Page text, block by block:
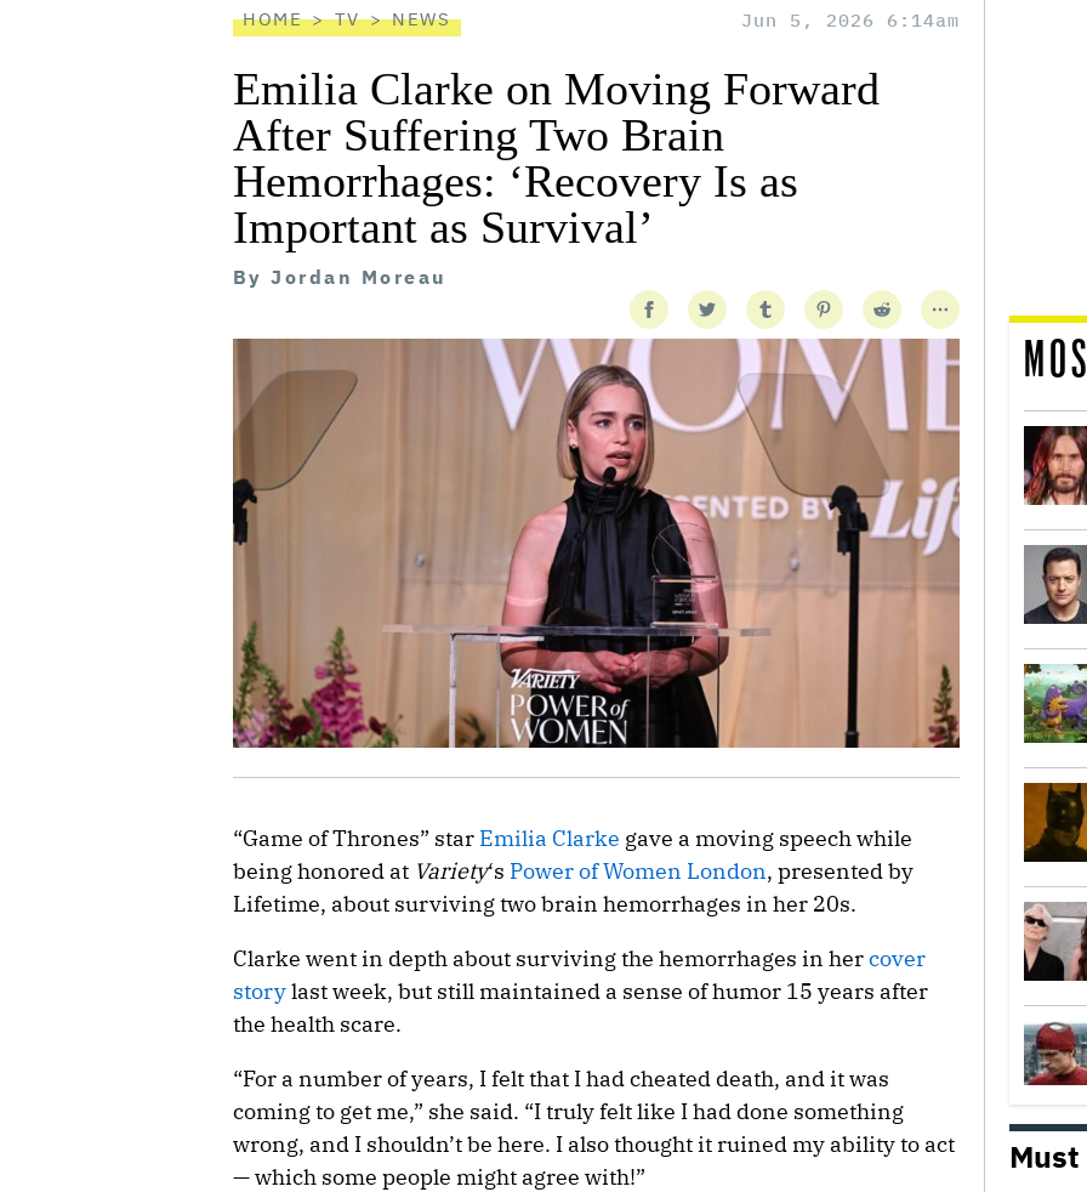
HOME TV NEWS Jun 5, 2026 6:14am
Emilia Clarke on Moving Forward
After Suffering Two Brain
Hemorrhages: ‘Recovery Is as
Important as Survival’
By Jordan Moreau
“Game of Thrones” star Emilia Clarke gave a moving speech while
being honored at Variety‘s Power of Women London, presented by
Lifetime, about surviving two brain hemorrhages in her 20s.
Clarke went in depth about surviving the hemorrhages in hercover
storylast week, but still maintained a sense of humor 15 years after
the health scare.
“For a number of years, I felt that I had cheated death, and it was
coming to get me,” she said. “I truly felt like I had done something
wrong, and I shouldn’t be here. I also thought it ruined my ability to act
— which some people might agree with!”
Must